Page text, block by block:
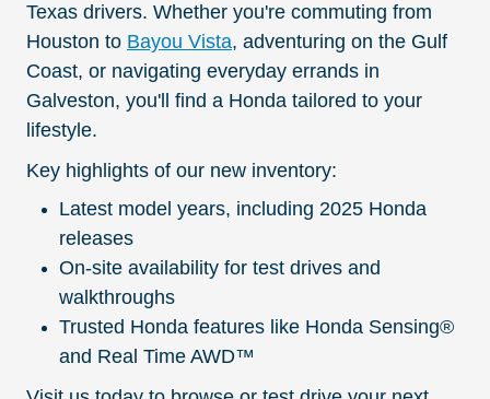
Texas drivers. Whether you're commuting from
Houston to Bayou Vista, adventuring on the Gulf
Coast, or navigating everyday errands in
Galveston, you'll find a Honda tailored to your
lifestyle.
Key highlights of our new inventory:
Latest model years, including 2025 Honda
releases
On-site availability for test drives and
walkthroughs
Trusted Honda features like Honda Sensing®
and Real Time AWD™